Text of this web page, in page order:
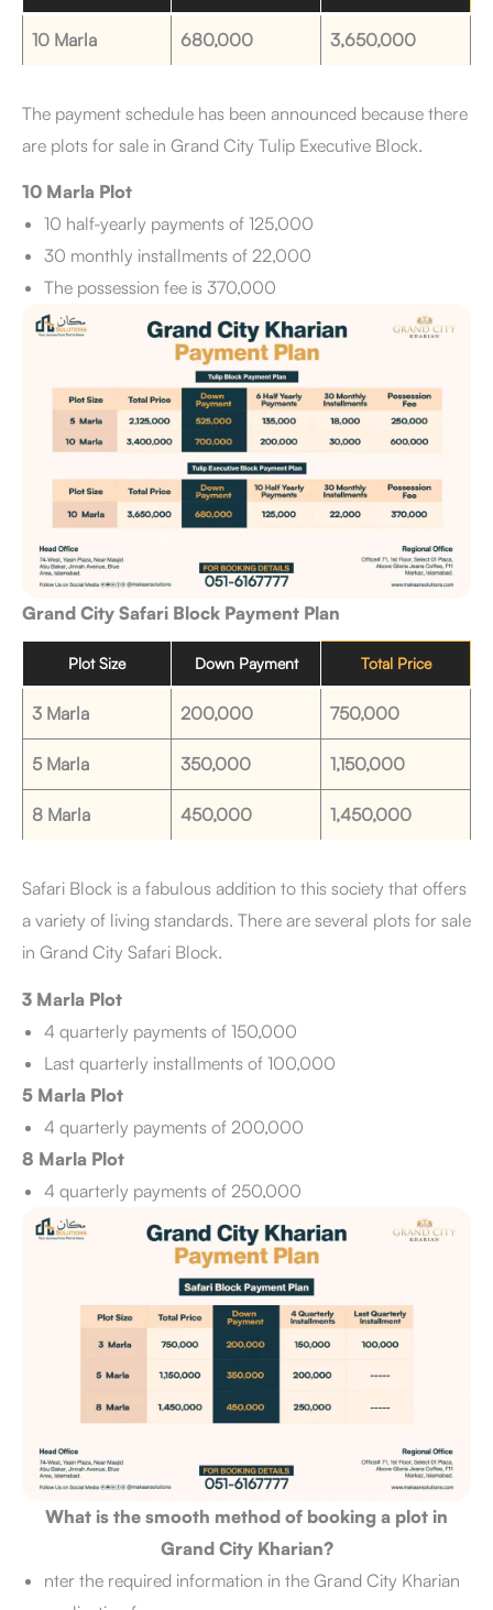
10 Marla 680,000 3,650,000
The payment schedule has been announced because there
are plots for sale in Grand City Tulip Executive Block.
10 Marla Plot
10 half-yearly payments of 125,000
30 monthly installments of 22,000
The possession fee is 370,000
Grand City Safari Block Payment Plan
Plot Size Down Payment Total Price
3 Marla 200,000 750,000
5 Marla 350,000 1,150,000
8 Marla 450,000 1,450,000
Safari Block is a fabulous addition to this society that offers
a variety of living standards. There are several plots for sale
in Grand City Safari Block.
3 Marla Plot
4 quarterly payments of 150,000
Last quarterly installments of 100,000
5 Marla Plot
4 quarterly payments of 200,000
8 Marla Plot
4 quarterly payments of 250,000
What is the smooth method of booking a plot in
Grand City Kharian?
nter the required information in the Grand City Kharian